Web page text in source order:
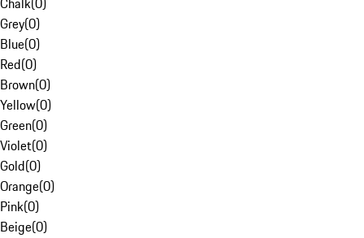
Grey(0)
Blue(0)
Red(0)
Brown(0)
Yellow(0)
Green(0)
Violet(0)
Gold(0)
Orange(0)
Pink(0)
Beige(0)